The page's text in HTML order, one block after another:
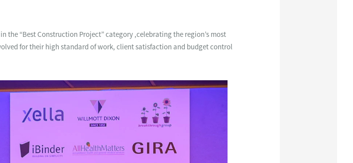
the “Best Construction Project” category ,celebrating the region’s most
for their high standard of work, client satisfaction and budget control